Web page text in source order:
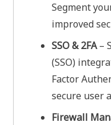
Segment
improved
SSO & 2FA–
(SSO)
Factor
secure user
Firewall